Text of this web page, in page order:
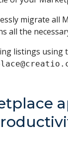
migrate all
all the
listings using